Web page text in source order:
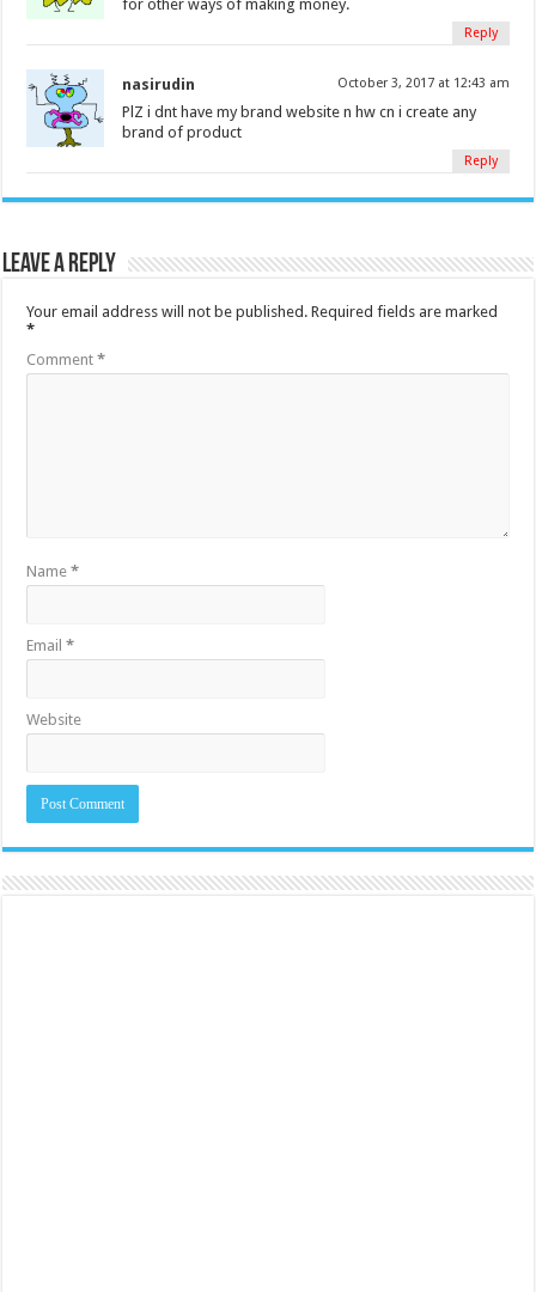
for other ways of making money.
Reply
nasirudin October 3, 2017 at 12:43 am
PlZ i dnt have my brand website n hw cn i create any
brand of product
Reply
Leave a Reply
Your email address will not be published. Required fields are marked
*
Comment*
Name*
Email*
Website